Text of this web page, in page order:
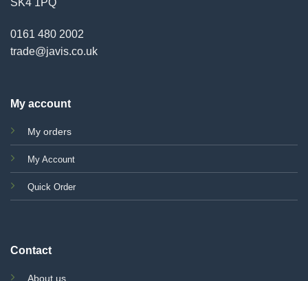
SK4 1PQ
0161 480 2002
trade@javis.co.uk
My account
My orders
My Account
Quick Order
Contact
About us